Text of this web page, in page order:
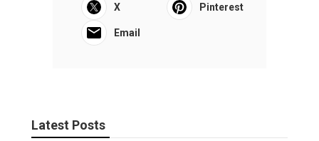
X Pinterest
Email
Latest Posts